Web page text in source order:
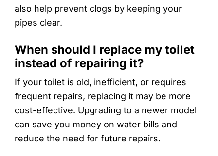
also help prevent clogs by keeping your
pipes clear.
When should I replace my toilet
instead of repairing it?
If your toilet is old, inefficient, or requires
frequent repairs, replacing it may be more
cost-effective. Upgrading to a newer model
can save you money on water bills and
reduce the need for future repairs.